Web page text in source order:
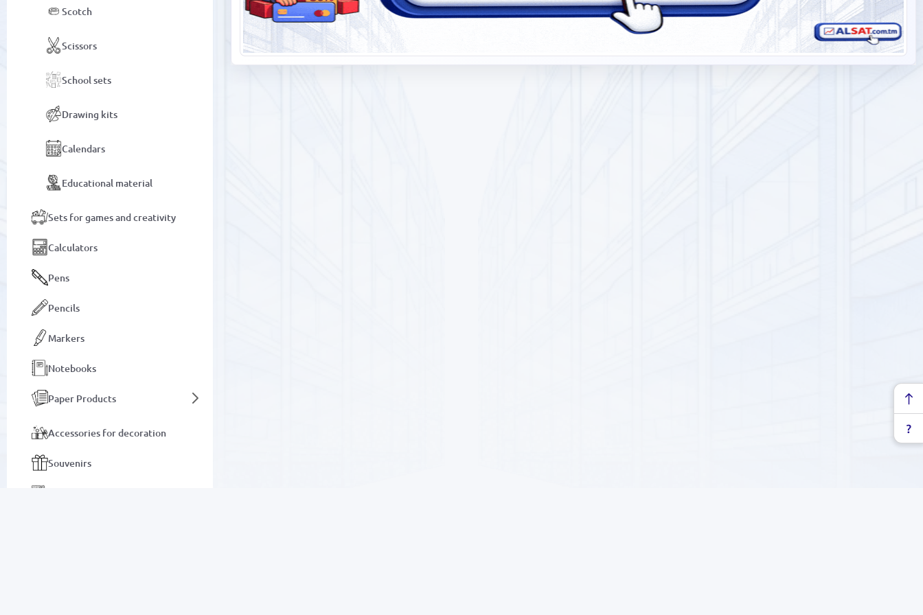
Scotch
Scissors
School sets
Drawing kits
Calendars
Educational material
Sets for games and creativity
Calculators
Pens
Pencils
Markers
Notebooks
Paper Products
Accessories for decoration
Souvenirs